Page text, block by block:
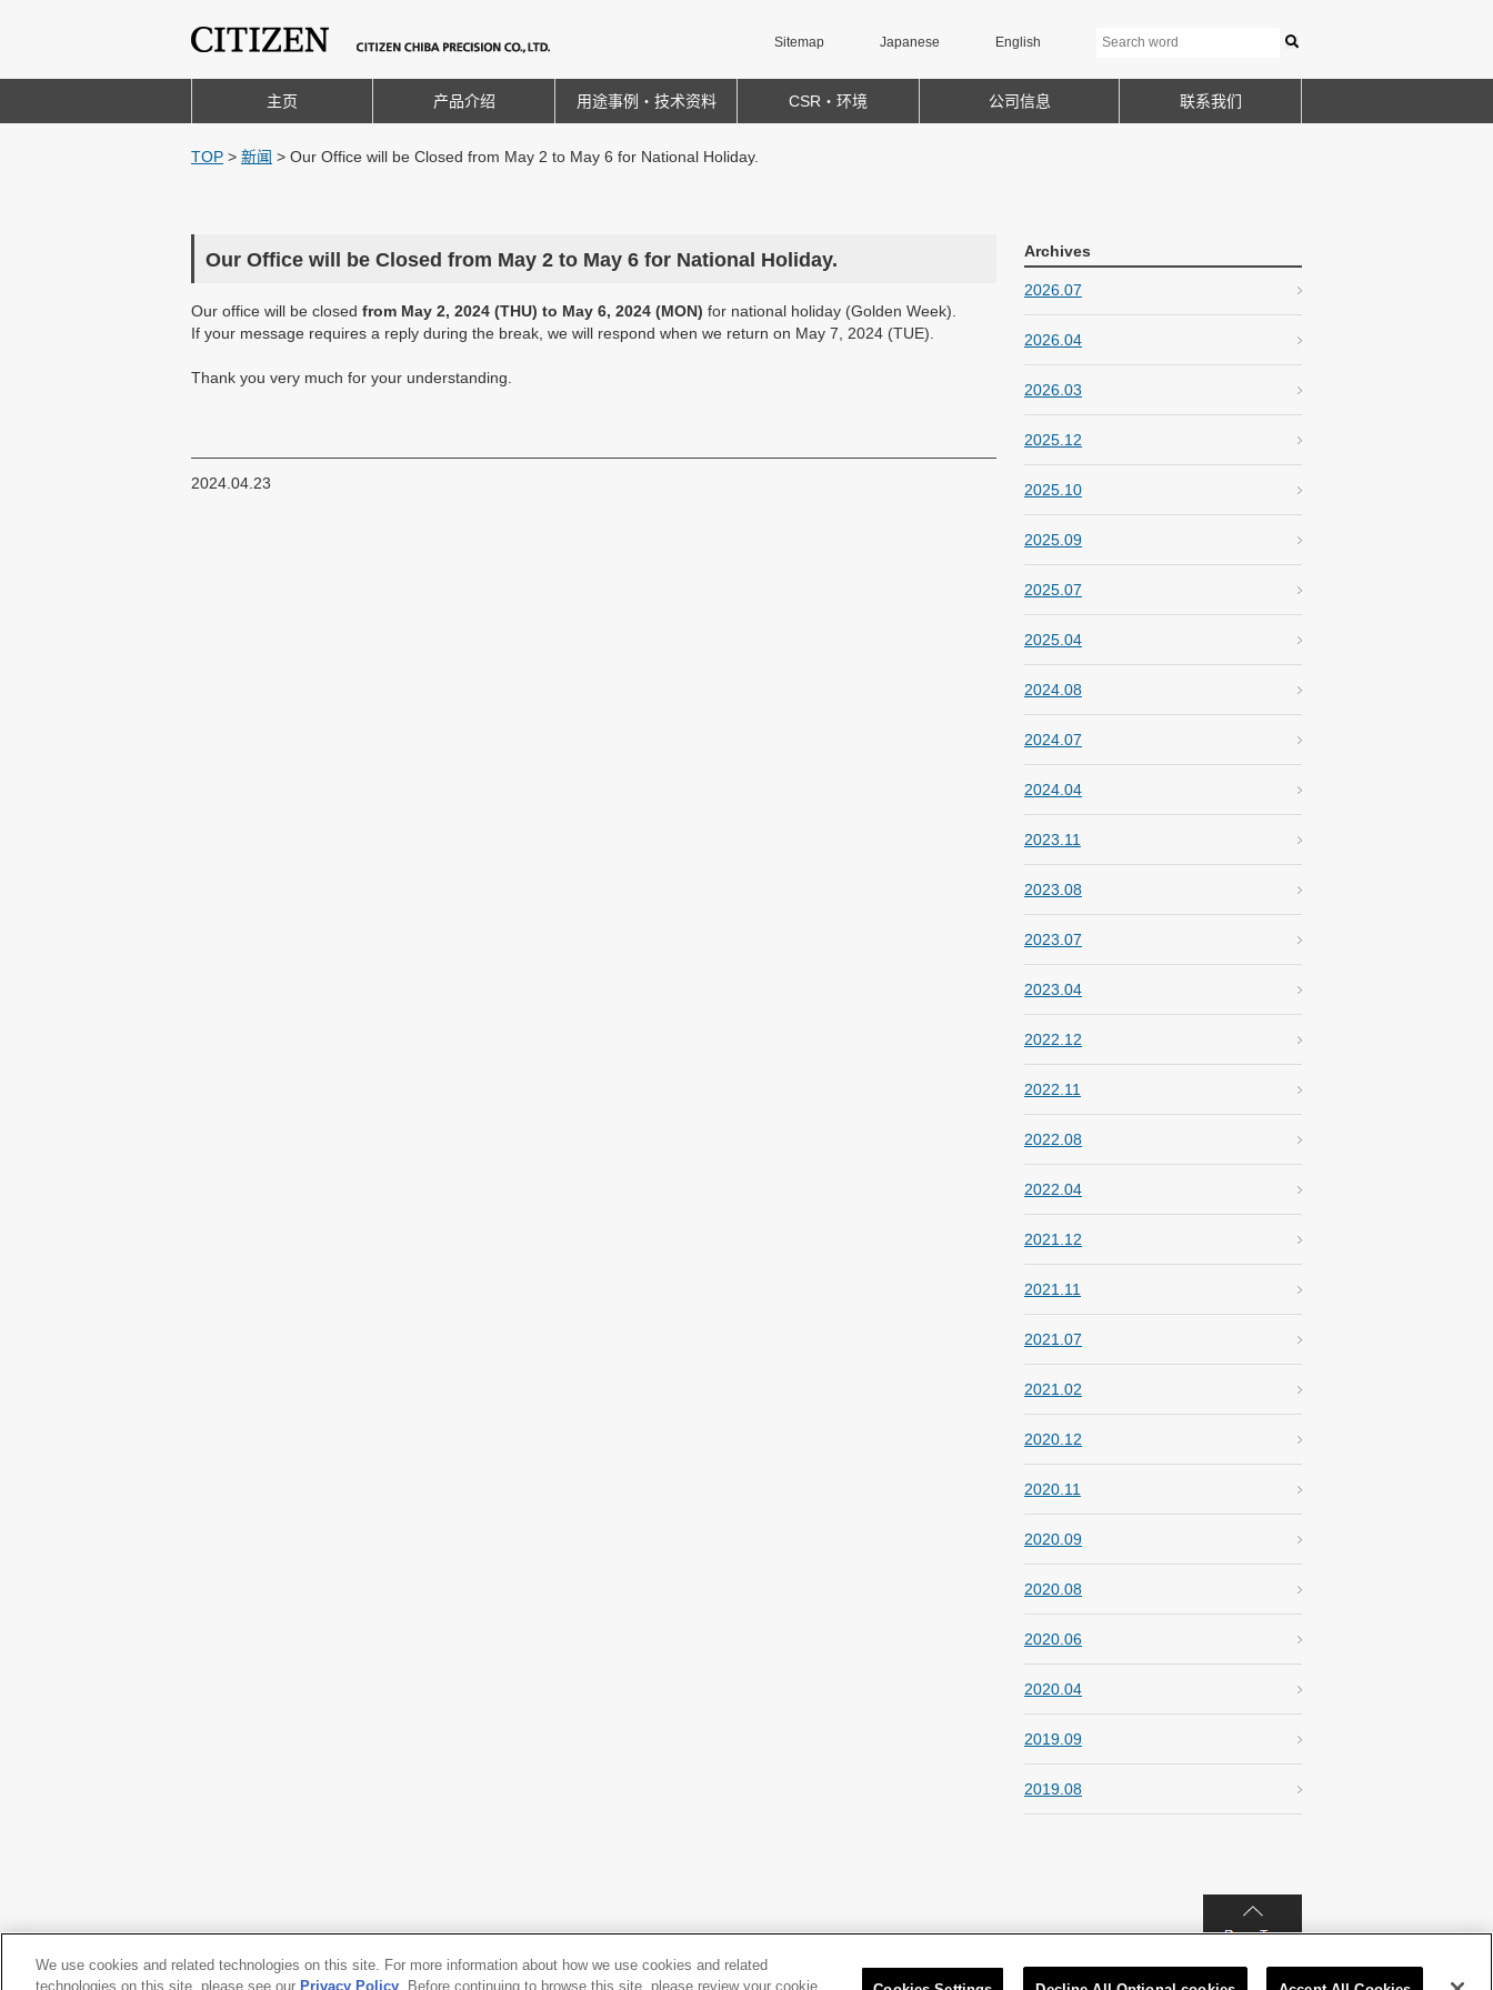
Sitemap Japanese English
主页 产品介绍 用途事例・技术资料 CSR・环境 公司信息 联系我们
TOP > 新闻 > Our Office will be Closed from May 2 to May 6 for National Holiday.
Our Office will be Closed from May 2 to May 6 for National Holiday.
Our office will be closed from May 2, 2024 (THU) to May 6, 2024 (MON) for national holiday (Golden Week).
If your message requires a reply during the break, we will respond when we return on May 7, 2024 (TUE).
Thank you very much for your understanding.
2024.04.23
Archives
2026.07
2026.04
2026.03
2025.12
2025.10
2025.09
2025.07
2025.04
2024.08
2024.07
2024.04
2023.11
2023.08
2023.07
2023.04
2022.12
2022.11
2022.08
2022.04
2021.12
2021.11
2021.07
2021.02
2020.12
2020.11
2020.09
2020.08
2020.06
2020.04
2019.09
2019.08
We use cookies and related technologies on this site. For more information about how we use cookies and related
technologies on this site, please see our Privacy Policy . Before continuing to browse this site, please review your cookie